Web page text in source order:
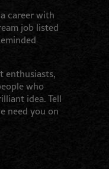
career with
job listed
enthusiasts,
who
idea. Tell
need you on